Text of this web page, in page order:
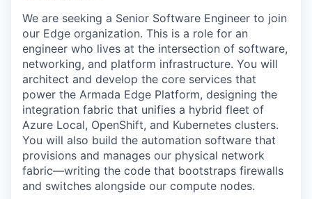
We are seeking a Senior Software Engineer to join
our Edge organization. This is a role for an
engineer who lives at the intersection of software,
networking, and platform infrastructure. You will
architect and develop the core services that
power the Armada Edge Platform, designing the
integration fabric that unifies a hybrid fleet of
Azure Local, OpenShift, and Kubernetes clusters.
You will also build the automation software that
provisions and manages our physical network
fabric—writing the code that bootstraps firewalls
and switches alongside our compute nodes.